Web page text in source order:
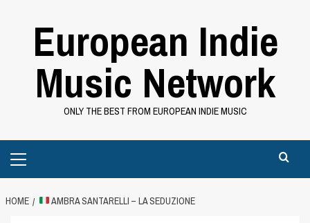
European Indie
Music Network
ONLY THE BEST FROM EUROPEAN INDIE MUSIC
Menu
HOME AMBRA SANTARELLI – LA SEDUZIONE